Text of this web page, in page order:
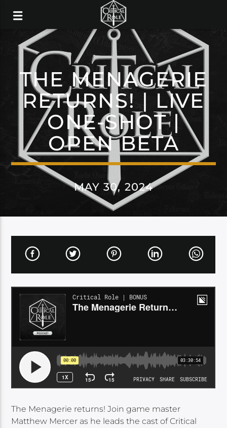
THE MENAGERIE
RETURNS! | LIVE
ONE-SHOT |
OPEN BETA
MAY 30, 2024
The Menagerie returns! Join game master
Matthew Mercer as he leads the cast of Critical